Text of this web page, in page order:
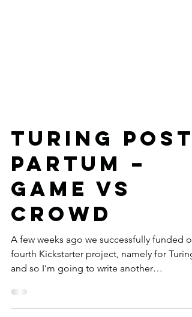
Turing Post
Partum –
game vs
crowd
A few weeks ago we successfully funded
fourth Kickstarter project, namely for Turing,
and so I’m going to write another